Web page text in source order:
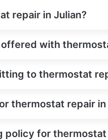
repair in Julian?
with
to thermostat
thermostat repair in
for thermostat